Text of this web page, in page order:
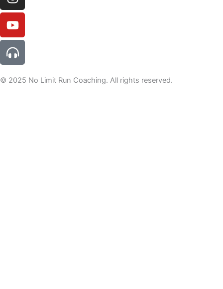
© 2025 No Limit Run Coaching. All rights reserved.